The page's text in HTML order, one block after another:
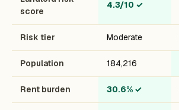
score
4.3/10 ✓
Risk tier Moderate
Population 184,216
Rent burden 30.6% ✓